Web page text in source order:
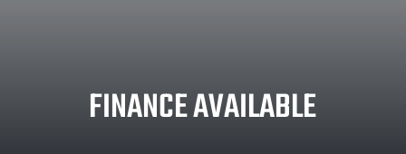
FINANCE AVAILABLE